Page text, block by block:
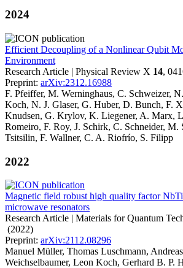
2024
Efficient Decoupling of a Nonlinear Qubit
Environment
Research Article | Physical Review X 14,
Preprint: arXiv:2312.16988
F. Pfeiffer, M. Werninghaus, C. Schweizer,
Koch, N. J. Glaser, G. Huber, D. Bunch, F.
Knudsen, G. Krylov, K. Liegener, A. Marx,
Romeiro, F. Roy, J. Schirk, C. Schneider, M.
Tsitsilin, F. Wallner, C. A. Riofrío, S. Filipp
2022
Magnetic field robust high quality factor
microwave resonators
Research Article | Materials for Quantum
(2022)
Preprint: arXiv:2112.08296
Manuel Müller, Thomas Luschmann,
Weichselbaumer, Leon Koch, Gerhard B. P.